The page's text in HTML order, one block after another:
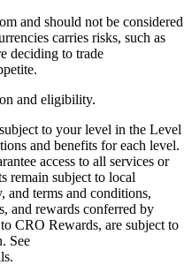
and should not be considered
carries risks, such as
deciding to trade
and eligibility.
to your level in the Level
and benefits for each level.
access to all services or
remain subject to local
and terms and conditions,
and rewards conferred by
CRO Rewards, are subject to
See